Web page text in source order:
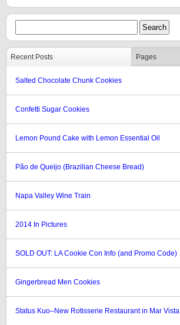
Recent Posts Pages
Salted Chocolate Chunk Cookies
Confetti Sugar Cookies
Lemon Pound Cake with Lemon Essential Oil
Pão de Queijo (Brazilian Cheese Bread)
Napa Valley Wine Train
2014 In Pictures
SOLD OUT: LA Cookie Con Info (and Promo Code)
Gingerbread Men Cookies
Status Kuo–New Rotisserie Restaurant in Mar Vista